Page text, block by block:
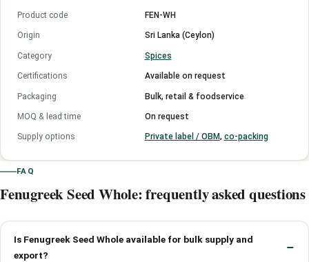
Product code FEN-WH
Origin Sri Lanka (Ceylon)
Category Spices
Certifications Available on request
Packaging Bulk, retail & foodservice
MOQ & lead time On request
Supply options Private label / OBM, co-packing
FAQ
Fenugreek Seed Whole: frequently asked questions
Is Fenugreek Seed Whole available for bulk supply and
export?